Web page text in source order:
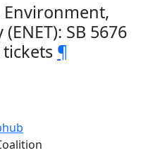
Environment,
SB 5676
¶